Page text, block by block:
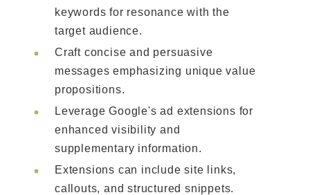
keywords for resonance with the
target audience.
Craft concise and persuasive
messages emphasizing unique value
propositions.
Leverage Google's ad extensions for
enhanced visibility and
supplementary information.
Extensions can include site links,
callouts, and structured snippets.